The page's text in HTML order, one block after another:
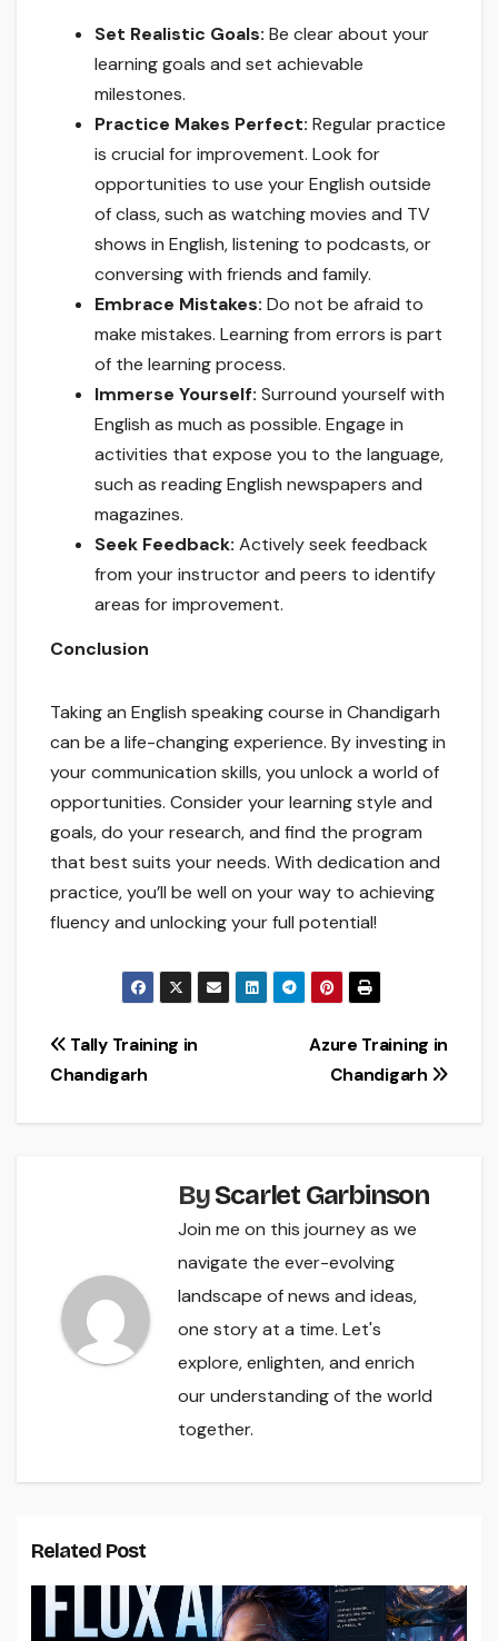
Set Realistic Goals: Be clear about your
learning goals and set achievable
milestones.
Practice Makes Perfect: Regular practice
is crucial for improvement. Look for
opportunities to use your English outside
of class, such as watching movies and TV
shows in English, listening to podcasts, or
conversing with friends and family.
Embrace Mistakes: Do not be afraid to
make mistakes. Learning from errors is part
of the learning process.
Immerse Yourself: Surround yourself with
English as much as possible. Engage in
activities that expose you to the language,
such as reading English newspapers and
magazines.
Seek Feedback: Actively seek feedback
from your instructor and peers to identify
areas for improvement.
Conclusion
Taking an English speaking course in Chandigarh
can be a life-changing experience. By investing in
your communication skills, you unlock a world of
opportunities. Consider your learning style and
goals, do your research, and find the program
that best suits your needs. With dedication and
practice, you’ll be well on your way to achieving
fluency and unlocking your full potential!
Post
navigation
Azure Training in
Chandigarh
Tally Training in
Chandigarh
ByScarlet Garbinson
Join me on this journey as we
navigate the ever-evolving
landscape of news and ideas,
one story at a time. Let's
explore, enlighten, and enrich
our understanding of the world
together.
Related Post